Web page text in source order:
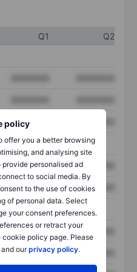
policy
offer you a better browsing
and analysing site
personalised ad
to social media. By
to the use of cookies
of personal data. Select
your consent preferences.
or retract your
policy page. Please
and ourprivacy policy.
Q1
Q2
XXXXXXX
XXXXXXX XXXXXXX
XXXXXXX XXXXXXX
XXXXXXX XXXXXXX
XXXXXXX XXXXXXX